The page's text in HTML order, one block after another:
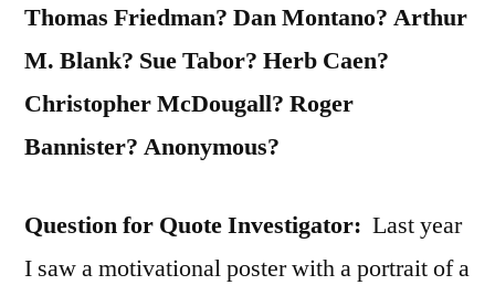
Thomas Friedman? Dan Montano? Arthur
M. Blank? Sue Tabor? Herb Caen?
Christopher McDougall? Roger
Bannister? Anonymous?
Question for Quote Investigator: Last year
I saw a motivational poster with a portrait of a